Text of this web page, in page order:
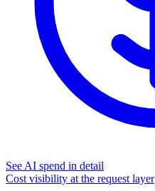
See AI spend in detail
Cost visibility at the request layer